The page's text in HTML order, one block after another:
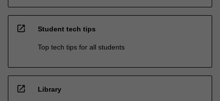
open_in_new Student tech tips
Top tech tips for all students
open_in_new Library